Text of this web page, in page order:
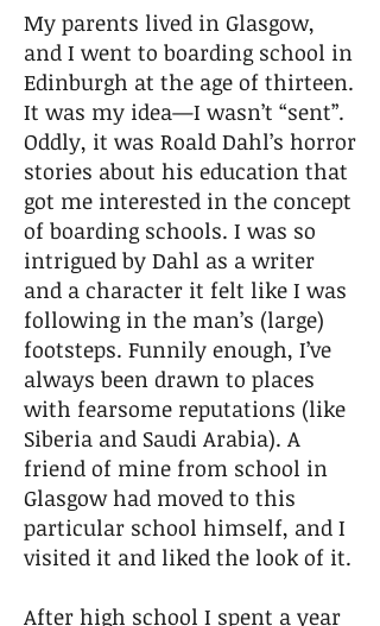
My parents lived in Glasgow,
and I went to boarding school in
Edinburgh at the age of thirteen.
It was my idea—I wasn’t “sent”.
Oddly, it was Roald Dahl’s horror
stories about his education that
got me interested in the concept
of boarding schools. I was so
intrigued by Dahl as a writer
and a character it felt like I was
following in the man’s (large)
footsteps. Funnily enough, I’ve
always been drawn to places
with fearsome reputations (like
Siberia and Saudi Arabia). A
friend of mine from school in
Glasgow had moved to this
particular school himself, and I
visited it and liked the look of it.
After high school I spent a year